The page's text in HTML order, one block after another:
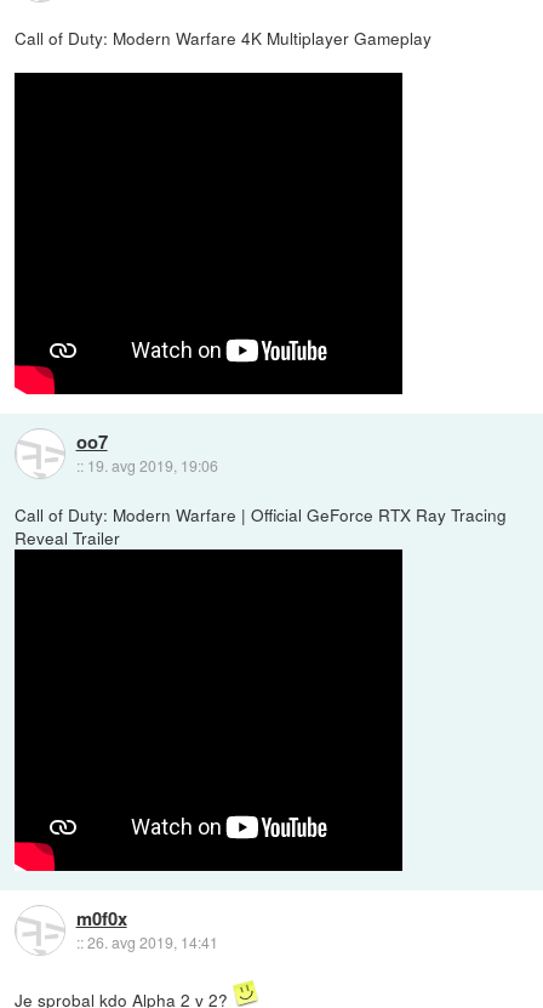
Call of Duty: Modern Warfare 4K Multiplayer Gameplay
oo7
:: 19. avg 2019, 19:06
Call of Duty: Modern Warfare | Official GeForce RTX Ray Tracing
Reveal Trailer
m0f0x
::26. avg 2019, 14:41
Je sprobal kdo Alpha 2 v 2?